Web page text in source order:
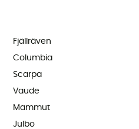
Fjällräven
Columbia
Scarpa
Vaude
Mammut
Julbo